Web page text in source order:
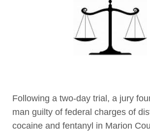
Following a two-day trial, a jury
man guilty of federal charges of
cocaine and fentanyl in Marion